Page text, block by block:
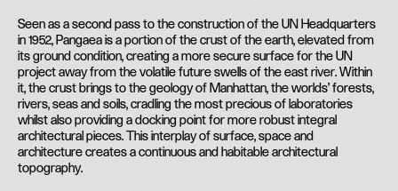
Seen as a second pass to the construction of the UN Headquarters
in 1952, Pangaea is a portion of the crust of the earth, elevated from
its ground condition, creating a more secure surface for the UN
project away from the volatile future swells of the east river. Within
it, the crust brings to the geology of Manhattan, the worlds’ forests,
rivers, seas and soils, cradling the most precious of laboratories
whilst also providing a docking point for more robust integral
architectural pieces. This interplay of surface, space and
architecture creates a continuous and habitable architectural
topography.